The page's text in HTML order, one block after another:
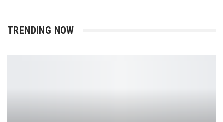
TRENDING NOW